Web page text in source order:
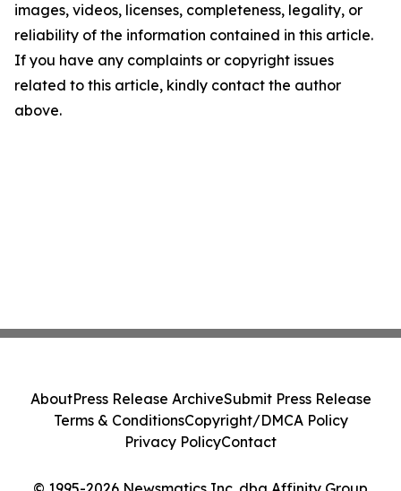
images, videos, licenses, completeness, legality, or
reliability of the information contained in this article.
If you have any complaints or copyright issues
related to this article, kindly contact the author
above.
AboutPress Release ArchiveSubmit Press Release
Terms & ConditionsCopyright/DMCA Policy
Privacy PolicyContact